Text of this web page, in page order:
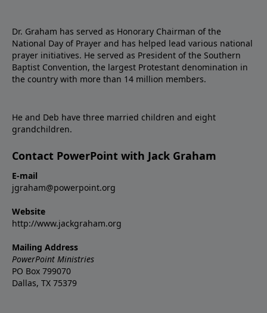
Dr. Graham has served as Honorary Chairman of the
National Day of Prayer and has helped lead various national
prayer initiatives. He served as President of the Southern
Baptist Convention, the largest Protestant denomination in
the country with more than 14 million members.
He and Deb have three married children and eight
grandchildren.
Contact PowerPoint with Jack Graham
E-mail
jgraham@powerpoint.org
Website
http://www.jackgraham.org
Mailing Address
PowerPoint Ministries
PO Box 799070
Dallas, TX 75379